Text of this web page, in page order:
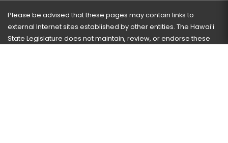
Please be advised that these pages may contain links to
external Internet sites established by other entities. The Hawaiʻi
State Legislature does not maintain, review, or endorse these